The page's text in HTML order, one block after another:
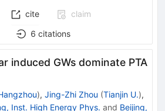
cite
claim
6 citations
induced GWs dominate PTA
), Jing-Zhi Zhou (Tianjin U.),
Inst. High Energy Phys. and Beijing,